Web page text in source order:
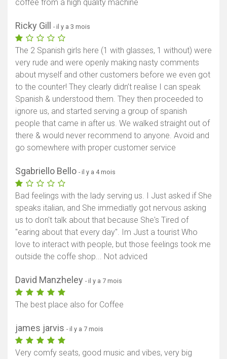
coffee from a high quality machine
Ricky Gill - il y a 3 mois
The 2 Spanish girls here (1 with glasses, 1 without) were
very rude and were openly making nasty comments
about myself and other customers before we even got
to the counter! They clearly didn’t realise I can speak
Spanish & understood them. They then proceeded to
ignore us, and started serving a group of spanish
people that came in after us. We walked straight out of
there & would never recommend to anyone. Avoid and
go somewhere with proper customer service
Sgabriello Bello - il y a 4 mois
Bad feelings with the lady serving us. I Just asked if She
speaks italian, and She immediatly got nervous asking
us to don't talk about that because She's Tired of
"earing about that every day". Im Just a tourist Who
love to interact with people, but those feelings took me
outside the coffe shop... Not adviced
David Manzheley - il y a 7 mois
The best place also for Coffee
james jarvis - il y a 7 mois
Very comfy seats, good music and vibes, very big